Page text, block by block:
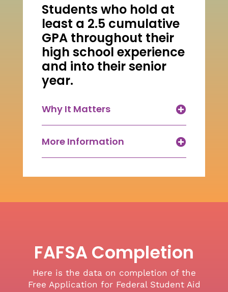
Students who hold at
least a 2.5 cumulative
GPA throughout their
high school experience
and into their senior
year.
Why It Matters
More Information
FAFSA Completion
Here is the data on completion of the
Free Application for Federal Student Aid